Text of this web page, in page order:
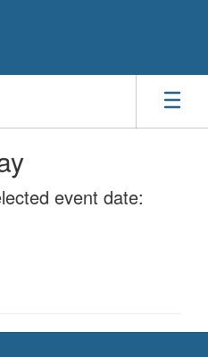
event date: